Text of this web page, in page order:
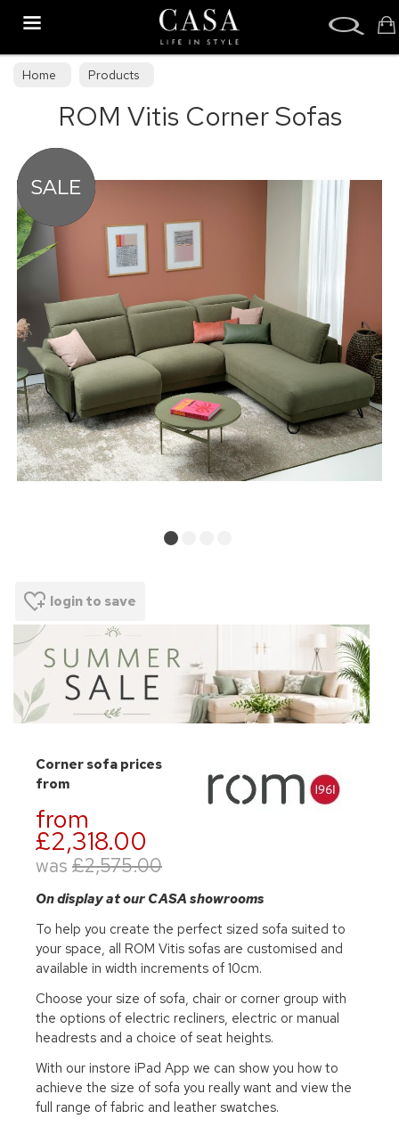
Home Products
ROM Vitis Corner Sofas
login to save
Corner sofa prices
from
from
£2,318.00
was £2,575.00
On display at our CASA showrooms
To help you create the perfect sized sofa suited to
your space, all ROM Vitis sofas are customised and
available in width increments of 10cm.
Choose your size of sofa, chair or corner group with
the options of electric recliners, electric or manual
headrests and a choice of seat heights.
With our instore iPad App we can show you how to
achieve the size of sofa you really want and view the
full range of fabric and leather swatches.